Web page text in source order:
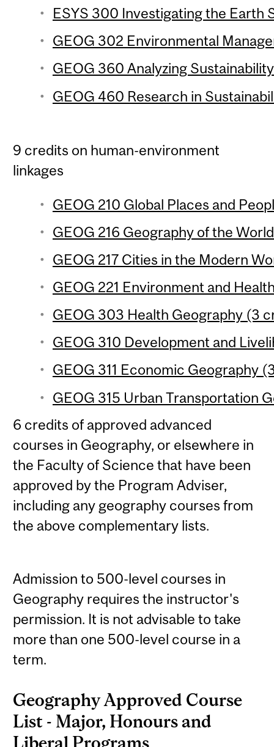
ESYS 300 Investigating the Earth
GEOG 302 Environmental
GEOG 360 Analyzing
GEOG 460 Research in
9 credits on human-environment
linkages
GEOG 210 Global Places and
GEOG 216 Geography of the
GEOG 217 Cities in the Modern
GEOG 221 Environment and
GEOG 303 Health Geography (3
GEOG 310 Development and
GEOG 311 Economic Geography
GEOG 315 Urban Transportation
6 credits of approved advanced
courses in Geography, or elsewhere in
the Faculty of Science that have been
approved by the Program Adviser,
including any geography courses from
the above complementary lists.
Admission to 500-level courses in
Geography requires the instructor's
permission. It is not advisable to take
more than one 500-level course in a
term.
Geography Approved Course
List - Major, Honours and
Liberal Programs